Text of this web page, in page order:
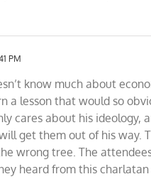
PM
know much about
a lesson that would so
cares about his ideology,
get them out of his way.
wrong tree. The
heard from this